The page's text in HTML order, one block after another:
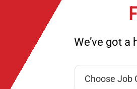
We’ve got a